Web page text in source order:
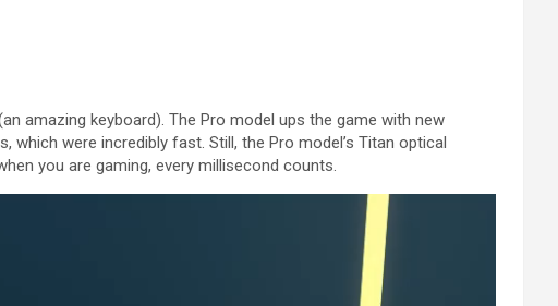
amazing keyboard). The Pro model ups the game with new
were incredibly fast. Still, the Pro model’s Titan optical
you are gaming, every millisecond counts.